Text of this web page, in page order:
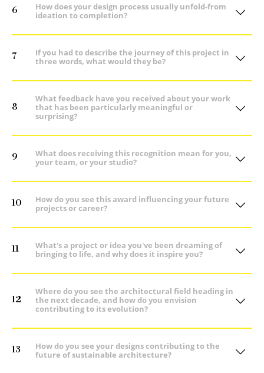
6
How does your design process usually unfold-from
ideation to completion?
7
If you had to describe the journey of this project in
three words, what would they be?
8
What feedback have you received about your work
that has been particularly meaningful or
surprising?
9
What does receiving this recognition mean for you,
your team, or your studio?
10
How do you see this award influencing your future
projects or career?
11
What's a project or idea you've been dreaming of
bringing to life, and why does it inspire you?
12
Where do you see the architectural field heading in
the next decade, and how do you envision
contributing to its evolution?
13
How do you see your designs contributing to the
future of sustainable architecture?